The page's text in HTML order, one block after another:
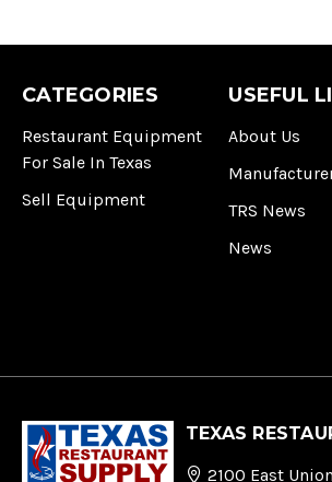
CATEGORIES
Restaurant Equipment
For Sale In Texas
Sell Equipment
USEFUL
About Us
TRS News
News
TEXAS
2100 East